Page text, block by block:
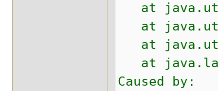
at
at
at
at
Caused by: